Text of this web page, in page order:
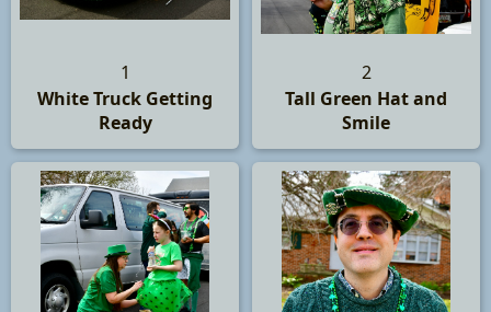
1
White Truck Getting
Ready
2
Tall Green Hat and
Smile